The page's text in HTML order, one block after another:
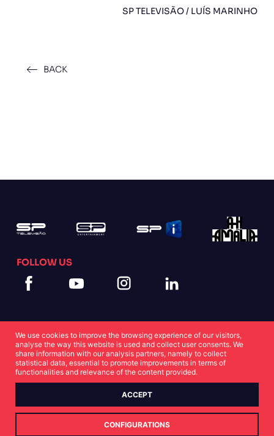
SP TELEVISÃO / LUÍS MARINHO
BACK
FOLLOW US
Cookies Statement Privacy Statement
We use cookies to improve the browsing experience of our visitors,
analyse the way this website is used and collect user consents. We
share information with our analysis partners, namely to collect
statistical data, essential to promote improvements in terms of
functionalities and relevance of the content provided.
CONFIGURATIONS
ACCEPT